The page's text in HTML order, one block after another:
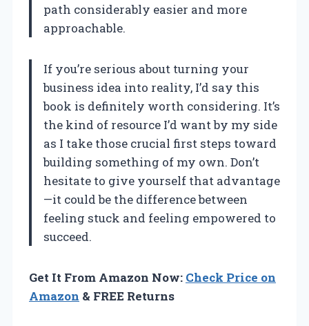
path considerably easier and more
approachable.
If you’re serious about turning your
business idea into reality, I’d say this
book is definitely worth considering. It’s
the kind of resource I’d want by my side
as I take those crucial first steps toward
building something of my own. Don’t
hesitate to give yourself that advantage
—it could be the difference between
feeling stuck and feeling empowered to
succeed.
Get It From Amazon Now: Check Price on
Amazon & FREE Returns